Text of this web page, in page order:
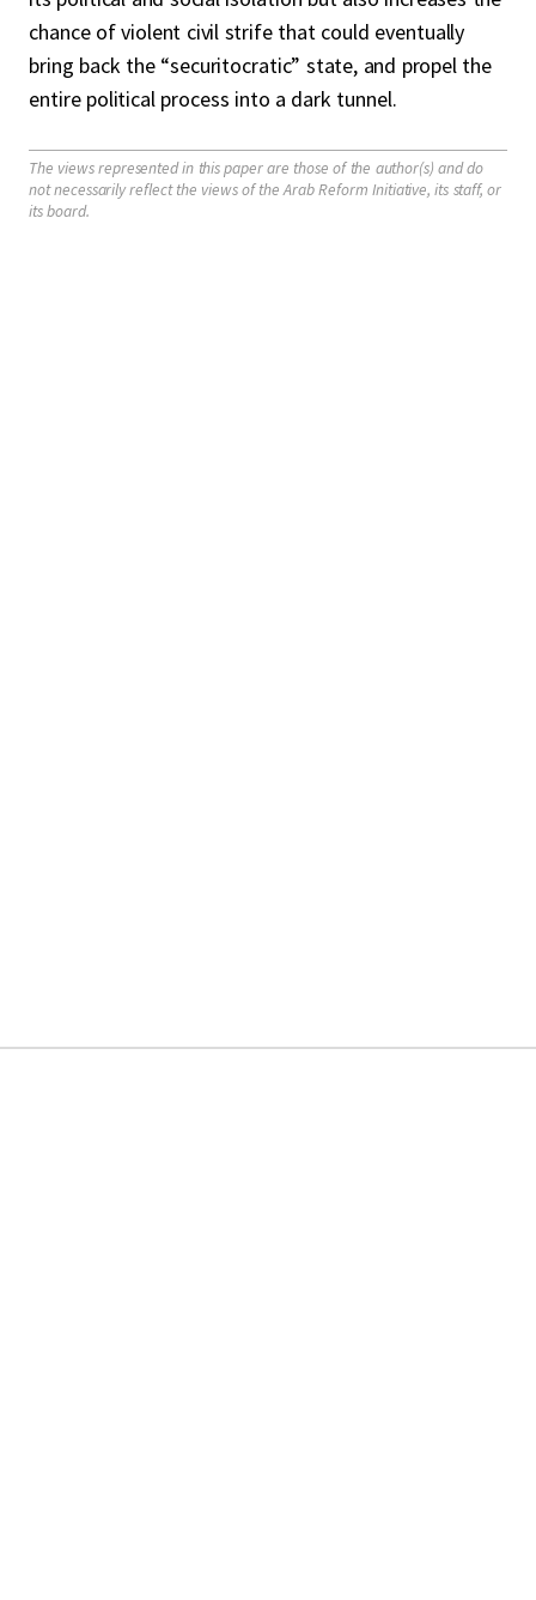
chance of violent civil strife that could eventually
bring back the “securitocratic” state, and propel the
entire political process into a dark tunnel.
The views represented in this paper are those of the author(s) and do
not necessarily reflect the views of the Arab Reform Initiative, its staff, or
its board.